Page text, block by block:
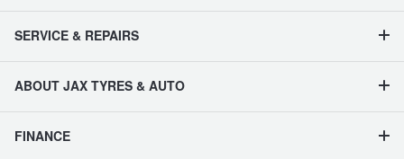
SERVICE & REPAIRS
ABOUT JAX TYRES & AUTO
FINANCE